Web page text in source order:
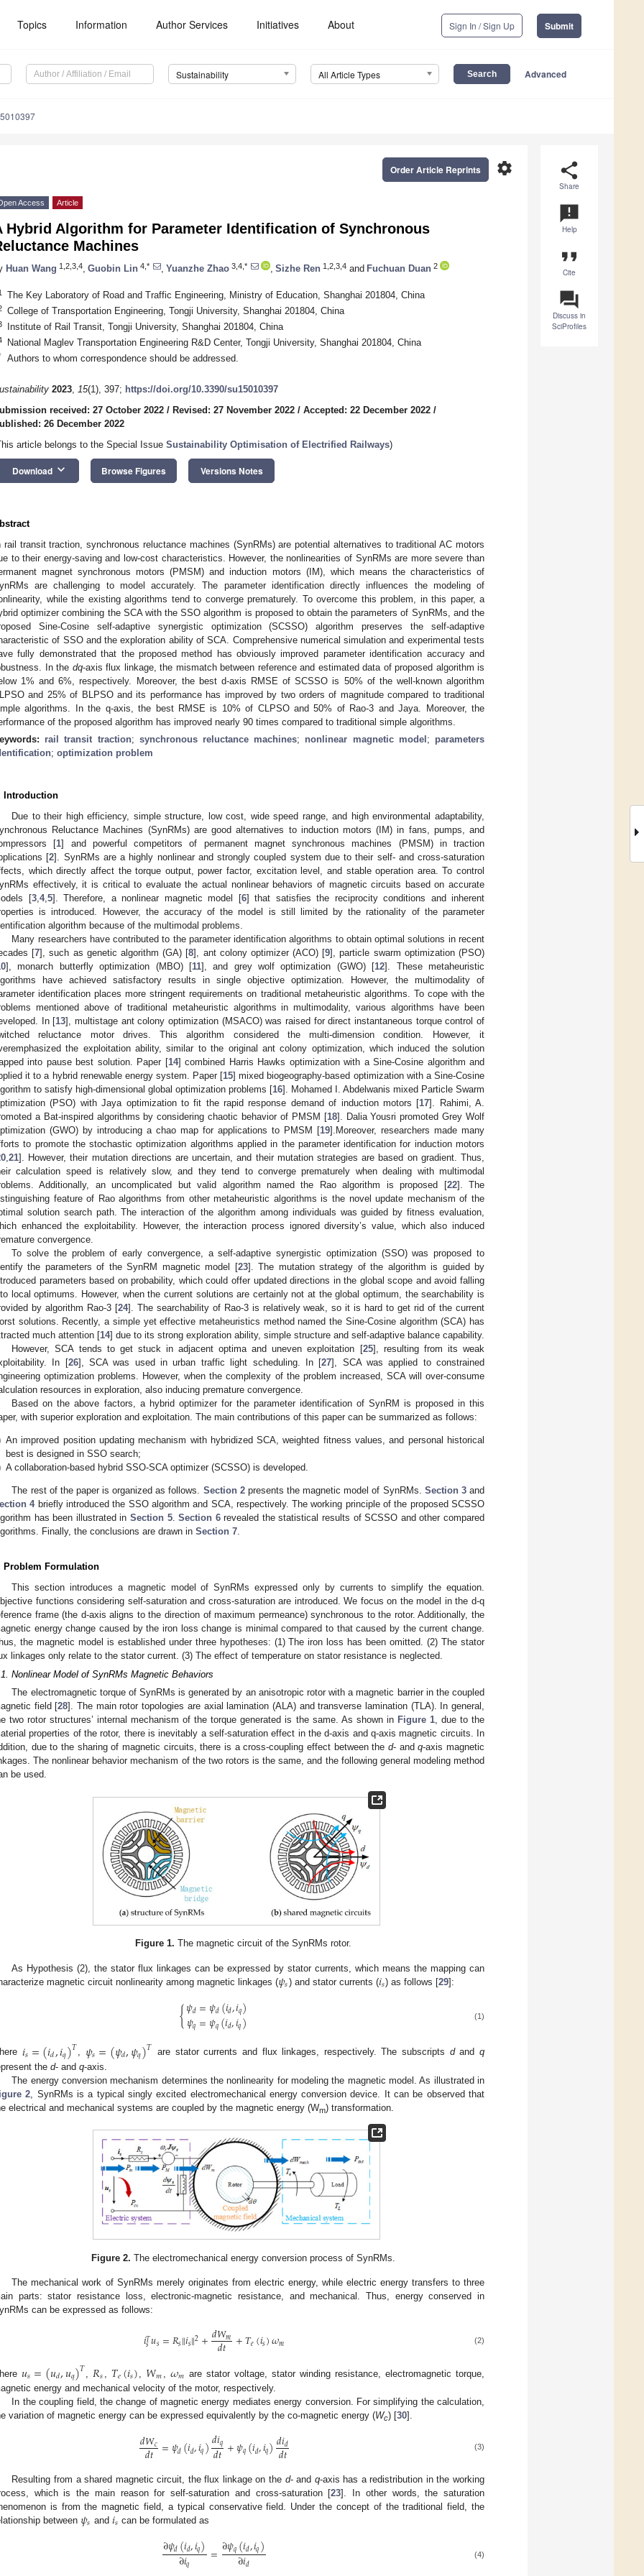
Topics Information Author Services Initiatives About Sign In / Sign Up Submit
Sustainability All Article Types Advanced
share
Share
announcement
Help
format_quote
Cite
question_answer
Discuss in
SciProfiles
settings
Order Article Reprints
Access Article
Hybrid Algorithm for Parameter Identification of Synchronous
Machines
Huan Wang 1,2,3,4 Guobin Lin 4,* Yuanzhe Zhao 3,4,* Sizhe Ren 1,2,3,4 and Fuchuan Duan 2
The Key Laboratory of Road and Traffic Engineering, Ministry of Education, Shanghai 201804, China
College of Transportation Engineering, Tongji University, Shanghai 201804, China
Institute of Rail Transit, Tongji University, Shanghai 201804, China
National Maglev Transportation Engineering R&D Center, Tongji University, Shanghai 201804, China
Authors to whom correspondence should be addressed.
2023, 15(1), 397; https://doi.org/10.3390/su15010397
received: 27 October 2022 / Revised: 27 November 2022 / Accepted: 22 December 2022 /
26 December 2022
article belongs to the Special Issue Sustainability Optimisation of Electrified Railways)
Download keyboard_arrow_down Browse Figures Versions Notes
rail transit traction, synchronous reluctance machines (SynRMs) are potential alternatives to traditional AC motors
to their energy-saving and low-cost characteristics. However, the nonlinearities of SynRMs are more severe than
magnet synchronous motors (PMSM) and induction motors (IM), which means the characteristics of
are challenging to model accurately. The parameter identification directly influences the modeling of
while the existing algorithms tend to converge prematurely. To overcome this problem, in this paper, a
optimizer combining the SCA with the SSO algorithm is proposed to obtain the parameters of SynRMs, and the
Sine-Cosine self-adaptive synergistic optimization (SCSSO) algorithm preserves the self-adaptive
of SSO and the exploration ability of SCA. Comprehensive numerical simulation and experimental tests
fully demonstrated that the proposed method has obviously improved parameter identification accuracy and
In the dq-axis flux linkage, the mismatch between reference and estimated data of proposed algorithm is
1% and 6%, respectively. Moreover, the best d-axis RMSE of SCSSO is 50% of the well-known algorithm
and 25% of BLPSO and its performance has improved by two orders of magnitude compared to traditional
algorithms. In the q-axis, the best RMSE is 10% of CLPSO and 50% of Rao-3 and Jaya. Moreover, the
of the proposed algorithm has improved nearly 90 times compared to traditional simple algorithms.
rail transit traction; synchronous reluctance machines; nonlinear magnetic model ; parameters
; optimization problem
Introduction
Due to their high efficiency, simple structure, low cost, wide speed range, and high environmental adaptability,
Reluctance Machines (SynRMs) are good alternatives to induction motors (IM) in fans, pumps, and
[1] and powerful competitors of permanent magnet synchronous machines (PMSM) in traction
[2]. SynRMs are a highly nonlinear and strongly coupled system due to their self- and cross-saturation
which directly affect the torque output, power factor, excitation level, and stable operation area. To control
effectively, it is critical to evaluate the actual nonlinear behaviors of magnetic circuits based on accurate
[3, 4, 5]. Therefore, a nonlinear magnetic model [6] that satisfies the reciprocity conditions and inherent
is introduced. However, the accuracy of the model is still limited by the rationality of the parameter
algorithm because of the multimodal problems.
Many researchers have contributed to the parameter identification algorithms to obtain optimal solutions in recent
[7], such as genetic algorithm (GA) [8], ant colony optimizer (ACO) [9], particle swarm optimization (PSO)
], monarch butterfly optimization (MBO) [11], and grey wolf optimization (GWO) [12]. These metaheuristic
have achieved satisfactory results in single objective optimization. However, the multimodality of
identification places more stringent requirements on traditional metaheuristic algorithms. To cope with the
mentioned above of traditional metaheuristic algorithms in multimodality, various algorithms have been
In [13], multistage ant colony optimization (MSACO) was raised for direct instantaneous torque control of
reluctance motor drives. This algorithm considered the multi-dimension condition. However, it
the exploitation ability, similar to the original ant colony optimization, which induced the solution
into pause best solution. Paper [14] combined Harris Hawks optimization with a Sine-Cosine algorithm and
it to a hybrid renewable energy system. Paper [15] mixed biogeography-based optimization with a Sine-Cosine
to satisfy high-dimensional global optimization problems [16]. Mohamed I. Abdelwanis mixed Particle Swarm
(PSO) with Jaya optimization to fit the rapid response demand of induction motors [17]. Rahimi, A.
a Bat-inspired algorithms by considering chaotic behavior of PMSM [18]. Dalia Yousri promoted Grey Wolf
(GWO) by introducing a chao map for applications to PMSM [19].Moreover, researchers made many
to promote the stochastic optimization algorithms applied in the parameter identification for induction motors
21]. However, their mutation directions are uncertain, and their mutation strategies are based on gradient. Thus,
calculation speed is relatively slow, and they tend to converge prematurely when dealing with multimodal
Additionally, an uncomplicated but valid algorithm named the Rao algorithm is proposed [22]. The
feature of Rao algorithms from other metaheuristic algorithms is the novel update mechanism of the
solution search path. The interaction of the algorithm among individuals was guided by fitness evaluation,
enhanced the exploitability. However, the interaction process ignored diversity’s value, which also induced
convergence.
To solve the problem of early convergence, a self-adaptive synergistic optimization (SSO) was proposed to
the parameters of the SynRM magnetic model [23]. The mutation strategy of the algorithm is guided by
parameters based on probability, which could offer updated directions in the global scope and avoid falling
local optimums. However, when the current solutions are certainly not at the global optimum, the searchability is
by algorithm Rao-3 [24]. The searchability of Rao-3 is relatively weak, so it is hard to get rid of the current
solutions. Recently, a simple yet effective metaheuristics method named the Sine-Cosine algorithm (SCA) has
much attention [14] due to its strong exploration ability, simple structure and self-adaptive balance capability.
However, SCA tends to get stuck in adjacent optima and uneven exploitation [25], resulting from its weak
In [26], SCA was used in urban traffic light scheduling. In [27], SCA was applied to constrained
optimization problems. However, when the complexity of the problem increased, SCA will over-consume
resources in exploration, also inducing premature convergence.
Based on the above factors, a hybrid optimizer for the parameter identification of SynRM is proposed in this
with superior exploration and exploitation. The main contributions of this paper can be summarized as follows:
An improved position updating mechanism with hybridized SCA, weighted fitness values, and personal historical
best is designed in SSO search;
A collaboration-based hybrid SSO-SCA optimizer (SCSSO) is developed.
The rest of the paper is organized as follows. Section 2presents the magnetic model of SynRMs. Section 3and
4briefly introduced the SSO algorithm and SCA, respectively. The working principle of the proposed SCSSO
has been illustrated in Section 5.Section 6revealed the statistical results of SCSSO and other compared
Finally, the conclusions are drawn in Section 7.
Problem Formulation
This section introduces a magnetic model of SynRMs expressed only by currents to simplify the equation.
functions considering self-saturation and cross-saturation are introduced. We focus on the model in the d-q
frame (the d-axis aligns to the direction of maximum permeance) synchronous to the rotor. Additionally, the
energy change caused by the iron loss change is minimal compared to that caused by the current change.
the magnetic model is established under three hypotheses: (1) The iron loss has been omitted. (2) The stator
linkages only relate to the stator current. (3) The effect of temperature on stator resistance is neglected.
Nonlinear Model of SynRMs Magnetic Behaviors
The electromagnetic torque of SynRMs is generated by an anisotropic rotor with a magnetic barrier in the coupled
field [28]. The main rotor topologies are axial lamination (ALA) and transverse lamination (TLA). In general,
two rotor structures’ internal mechanism of the torque generated is the same. As shown in Figure 1, due to the
properties of the rotor, there is inevitably a self-saturation effect in the d-axis and q-axis magnetic circuits. In
due to the sharing of magnetic circuits, there is a cross-coupling effect between the d- andq-axis magnetic
The nonlinear behavior mechanism of the two rotors is the same, and the following general modeling method
be used.
Figure 1. The magnetic circuit of the SynRMs rotor.
As Hypothesis (2), the stator flux linkages can be expressed by stator currents, which means the mapping can
magnetic circuit nonlinearity among magnetic linkages (𝜓𝑠) and stator currents (𝑖𝑠) as follows [29]:
{𝜓𝑑=𝜓𝑑(𝑖𝑑,𝑖𝑞)
𝜓𝑞=𝜓𝑞(𝑖𝑑,𝑖𝑞) (1)
𝑖𝑠=(𝑖𝑑,𝑖𝑞)𝑇 , 𝜓𝑠=(𝜓𝑑,𝜓𝑞)𝑇 are stator currents and flux linkages, respectively. The subscripts dandq
the d- and q-axis.
The energy conversion mechanism determines the nonlinearity for modeling the magnetic model. As illustrated in
2 , SynRMs is a typical singly excited electromechanical energy conversion device. It can be observed that
electrical and mechanical systems are coupled by the magnetic energy (Wm) transformation.
Figure 2. The electromechanical energy conversion process of SynRMs.
The mechanical work of SynRMs merely originates from electric energy, while electric energy transfers to three
parts: stator resistance loss, electronic-magnetic resistance, and mechanical. Thus, energy conserved in
can be expressed as follows:
𝑖𝑇
𝑠𝑢𝑠=𝑅𝑠‖𝑖𝑠‖2+𝑑𝑊𝑚
𝑑𝑡 +𝑇𝑒(𝑖𝑠)𝜔𝑚 (2)
𝑢𝑠=(𝑢𝑑,𝑢𝑞)𝑇 𝑅𝑠 𝑇𝑒(𝑖𝑠)𝑊𝑚 𝜔𝑚 are stator voltage, stator winding resistance, electromagnetic torque,
energy and mechanical velocity of the motor, respectively.
In the coupling field, the change of magnetic energy mediates energy conversion. For simplifying the calculation,
variation of magnetic energy can be expressed equivalently by the co-magnetic energy (Wc) [30].
𝑑𝑊𝑐
𝑑𝑡 =𝜓𝑑(𝑖𝑑,𝑖𝑞)𝑑𝑖𝑞
𝑑𝑡+𝜓𝑞(𝑖𝑑,𝑖𝑞)𝑑𝑖𝑑
𝑑𝑡 (3)
Resulting from a shared magnetic circuit, the flux linkage on the d- and q-axis has a redistribution in the working
which is the main reason for self-saturation and cross-saturation [23]. In other words, the saturation
is from the magnetic field, a typical conservative field. Under the concept of the traditional field, the
between 𝜓𝑠 and 𝑖𝑠 can be formulated as
∂𝜓𝑑(𝑖𝑑,𝑖𝑞)
∂𝑖𝑞 =∂𝜓𝑞(𝑖𝑑,𝑖𝑞)
∂𝑖𝑑 (4)